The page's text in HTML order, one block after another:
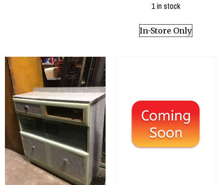
1 in stock
In-Store Only